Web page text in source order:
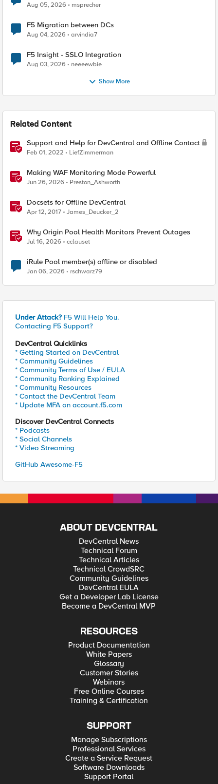
Aug 05, 2026 msprecher
F5 Migration between DCs
Aug 04, 2026 arvindia7
F5 Insight - SSLO Integration
Aug 03, 2026 neeeewbie
Show More
Related Content
Support and Help for DevCentral and Offline Contact
Feb 01, 2022 LiefZimmerman
Making WAF Monitoring Mode Powerful
Jun 26, 2026 Preston_Ashworth
Docsets for Offline DevCentral
Apr 12, 2017 James_Deucker_2
Why Origin Pool Health Monitors Prevent Outages
Jul 16, 2026 cclauset
iRule Pool member(s) offline or disabled
Jan 06, 2026 rschwarz79
Under Attack? F5 Will Help You.
Contacting F5 Support?
DevCentral Quicklinks
* Getting Started on DevCentral
* Community Guidelines
* Community Terms of Use / EULA
* Community Ranking Explained
* Community Resources
* Contact the DevCentral Team
* Update MFA on account.f5.com
Discover DevCentral Connects
* Podcasts
* Social Channels
* Video Streaming
GitHub Awesome-F5
ABOUT DEVCENTRAL
DevCentral News
Technical Forum
Technical Articles
Technical CrowdSRC
Community Guidelines
DevCentral EULA
Get a Developer Lab License
Become a DevCentral MVP
RESOURCES
Product Documentation
White Papers
Glossary
Customer Stories
Webinars
Free Online Courses
Training & Certification
SUPPORT
Manage Subscriptions
Professional Services
Create a Service Request
Software Downloads
Support Portal